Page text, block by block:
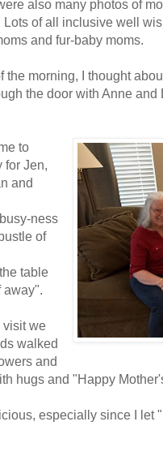
also many photos of
of all inclusive well
and fur-baby moms.
the morning, I thought
the door with Anne
to
for Jen,
and
ness
of
table
away".
visit we
walked
and
hugs and "Happy
especially since I let